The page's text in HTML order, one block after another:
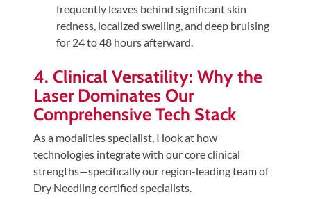
frequently leaves behind significant skin
redness, localized swelling, and deep bruising
for 24 to 48 hours afterward.
4. Clinical Versatility: Why the
Laser Dominates Our
Comprehensive Tech Stack
As a modalities specialist, I look at how
technologies integrate with our core clinical
strengths—specifically our region-leading team of
Dry Needling certified specialists.